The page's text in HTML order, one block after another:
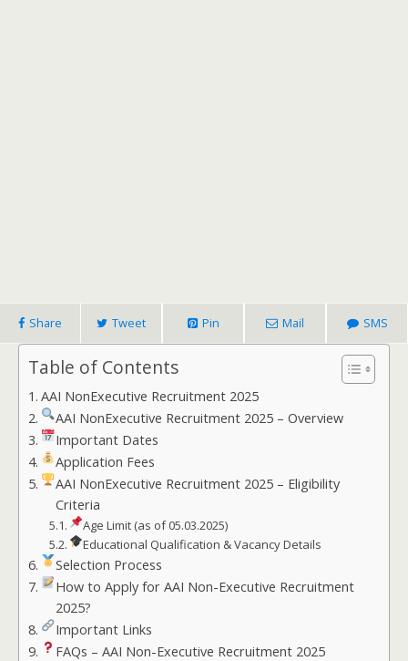
Share Tweet Pin Mail SMS
Table of Contents
AAI NonExecutive Recruitment 2025
AAI NonExecutive Recruitment 2025 – Overview
Important Dates
Application Fees
AAI NonExecutive Recruitment 2025 – Eligibility
Criteria
Age Limit (as of 05.03.2025)
Educational Qualification & Vacancy Details
Selection Process
How to Apply for AAI Non-Executive Recruitment
2025?
Important Links
FAQs – AAI Non-Executive Recruitment 2025